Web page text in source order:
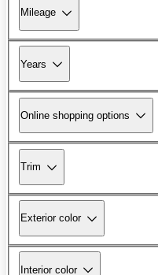
Mileage
Years
Online shopping options
Trim
Exterior color
Interior color